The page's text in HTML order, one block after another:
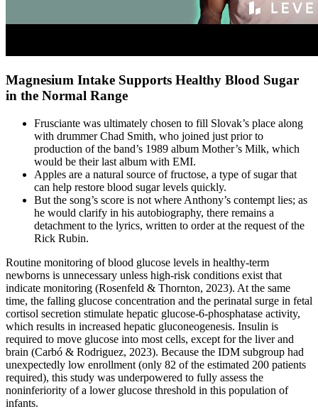
Magnesium Intake Supports Healthy Blood Sugar
in the Normal Range
Frusciante was ultimately chosen to fill Slovak’s place along
with drummer Chad Smith, who joined just prior to
production of the band’s 1989 album Mother’s Milk, which
would be their last album with EMI.
Apples are a natural source of fructose, a type of sugar that
can help restore blood sugar levels quickly.
But the song’s score is not where Anthony’s contempt lies; as
he would clarify in his autobiography, there remains a
detachment to the lyrics, written to order at the request of the
Rick Rubin.
Routine monitoring of blood glucose levels in healthy-term
newborns is unnecessary unless high-risk conditions exist that
indicate monitoring (Rosenfeld & Thornton, 2023). At the same
time, the falling glucose concentration and the perinatal surge in fetal
cortisol secretion stimulate hepatic glucose-6-phosphatase activity,
which results in increased hepatic gluconeogenesis. Insulin is
required to move glucose into most cells, except for the liver and
brain (Carbó & Rodriguez, 2023). Because the IDM subgroup had
unexpectedly low enrollment (only 82 of the estimated 200 patients
required), this study was underpowered to fully assess the
noninferiority of a lower glucose threshold in this population of
infants.